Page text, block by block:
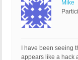
Mike
I have been seeing
appears like a hack